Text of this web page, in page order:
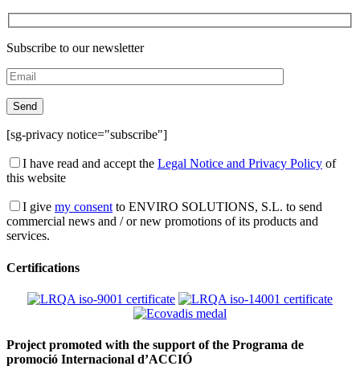
Subscribe to our newsletter
[sg-privacy notice="subscribe"]
I have read and accept the Legal Notice and Privacy Policy of
this website
I give my consentto ENVIRO SOLUTIONS, S.L. to send
commercial news and / or new promotions of its products and
services.
Certifications
Project promoted with the support of the Programa de
promoció Internacional d’ACCIÓ